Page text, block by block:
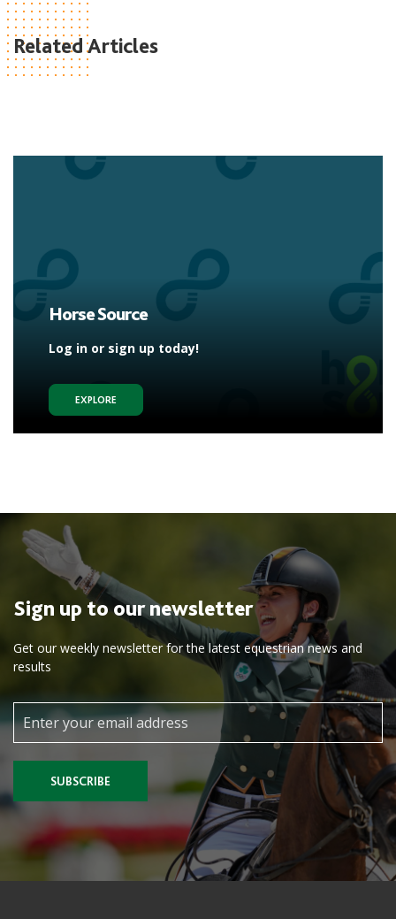
Related Articles
Horse Source
Log in or sign up today!
EXPLORE
Sign up to our newsletter
Get our weekly newsletter for the latest equestrian news and
results
SUBSCRIBE